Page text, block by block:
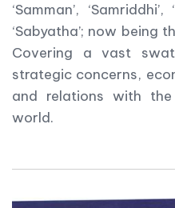
‘Samman’,
‘Sabyatha’; now being
Covering a vast
strategic concerns,
and relations with
world.